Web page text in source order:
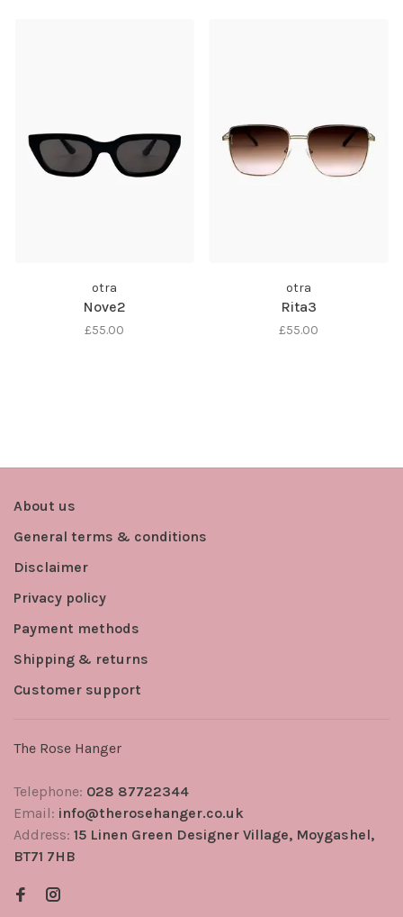
otra
Nove2
£55.00
otra
Rita3
£55.00
About us
General terms & conditions
Disclaimer
Privacy policy
Payment methods
Shipping & returns
Customer support
The Rose Hanger
Telephone: 028 87722344
Email: info@therosehanger.co.uk
Address: 15 Linen Green Designer Village, Moygashel,
BT71 7HB